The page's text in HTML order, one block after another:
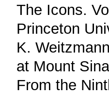
The Icons.
Princeton
K.
at Mount
From the